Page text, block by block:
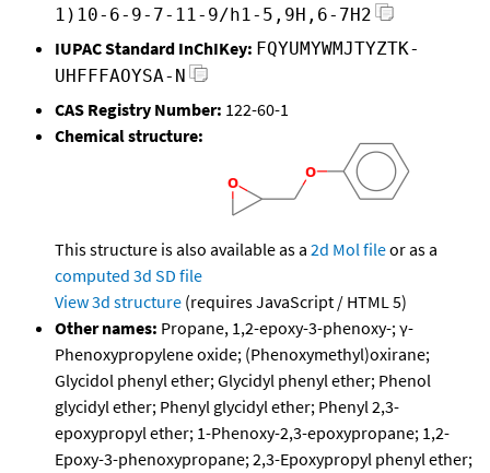
1)10-6-9-7-11-9/h1-5,9H,6-7H2
IUPAC Standard InChIKey: FQYUMYWMJTYZTK-
UHFFFAOYSA-N
CAS Registry Number: 122-60-1
Chemical structure:
This structure is also available as a 2d Mol fileor as a
computed 3d SD file
View 3d structure (requires JavaScript / HTML 5)
Other names: Propane, 1,2-epoxy-3-phenoxy-; γ-
Phenoxypropylene oxide; (Phenoxymethyl)oxirane;
Glycidol phenyl ether; Glycidyl phenyl ether; Phenol
glycidyl ether; Phenyl glycidyl ether; Phenyl 2,3-
epoxypropyl ether; 1-Phenoxy-2,3-epoxypropane; 1,2-
Epoxy-3-phenoxypropane; 2,3-Epoxypropyl phenyl ether;